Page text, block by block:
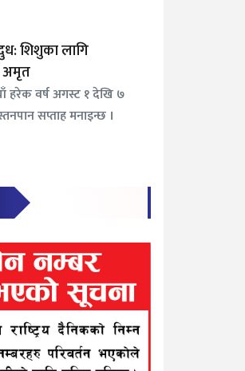
शिशुका लागि
अमृत
हरेक वर्ष अगस्ट १ देखि ७
सप्ताह मनाइन्छ ।